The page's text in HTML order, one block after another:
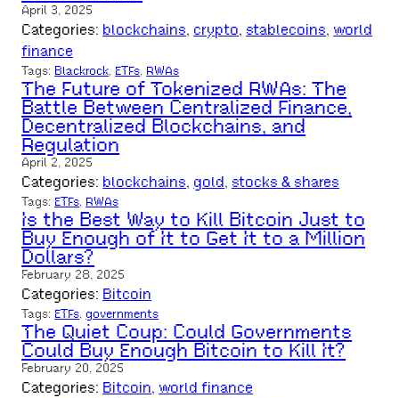
April 3, 2025
Categories: blockchains, crypto, stablecoins, world
finance
Tags: Blackrock, ETFs, RWAs
The Future of Tokenized RWAs: The
Battle Between Centralized Finance,
Decentralized Blockchains, and
Regulation
April 2, 2025
Categories: blockchains, gold, stocks & shares
Tags: ETFs, RWAs
Is the Best Way to Kill Bitcoin Just to
Buy Enough of It to Get It to a Million
Dollars?
February 28, 2025
Categories: Bitcoin
Tags: ETFs, governments
The Quiet Coup: Could Governments
Could Buy Enough Bitcoin to Kill It?
February 20, 2025
Categories: Bitcoin, world finance